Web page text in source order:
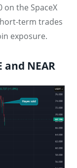
the SpaceX
term trades
exposure.
and NEAR